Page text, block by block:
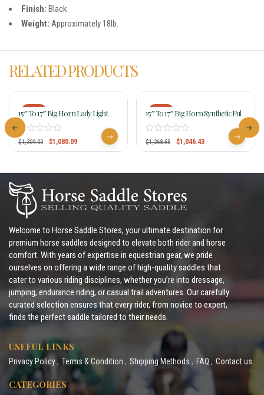
Finish: Black
Weight: Approximately 18lb.
RELATED PRODUCTS
-17%
15″ To 17″ Big Horn Lady Light
Weight Wide Flex Trail Saddle 325
326 327
$1,309.00 $1,080.09
-18%
15″ To 17″ Big Horn Synthetic Full
QH Bars Saddle 274 276 278
$1,268.55 $1,046.43
Welcome to Horse Saddle Stores, your ultimate destination for
premium horse saddles designed to elevate both rider and horse
comfort. With years of expertise in equestrian gear, we pride
ourselves on offering a wide range of high-quality saddles that
cater to various riding disciplines, whether you’re into dressage,
jumping, endurance riding, or casual trail adventures. Our carefully
curated selection ensures that every rider, from novice to expert,
finds the perfect saddle tailored to their needs.
USEFUL LINKS
Privacy Policy Terms & Condition Shipping Methods FAQ Contact us
CATEGORIES